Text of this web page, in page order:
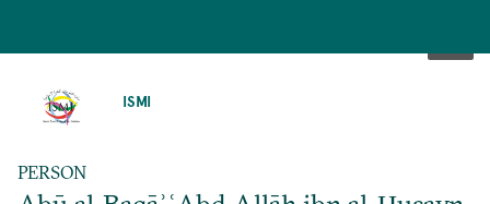
ISMI
PERSON